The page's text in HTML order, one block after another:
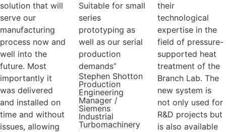
solution that will
serve our
manufacturing
process now and
well into the
future. Most
importantly it
was delivered
and installed on
time and without
issues, allowing
Suitable for small
series
prototyping as
well as our serial
production
demands”
Stephen Shotton
Production
Engineering
Manager /
Siemens
Industrial
Turbomachinery
their
technological
expertise in the
field of pressure-
supported heat
treatment of the
Branch Lab. The
new system is
not only used for
R&D projects but
is also available